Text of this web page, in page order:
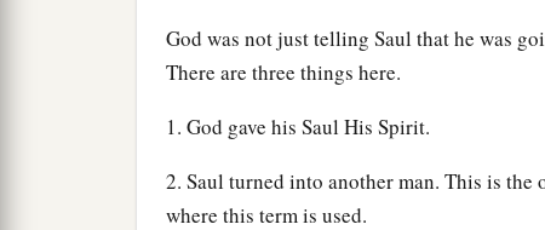
God was not just telling Saul that he was
There are three things here.
1. God gave his Saul His Spirit.
2. Saul turned into another man. This is
where this term is used.